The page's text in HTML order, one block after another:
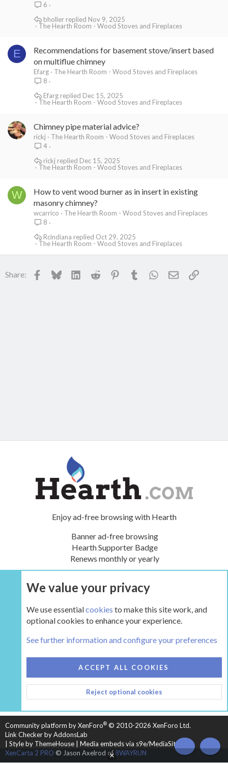
6
The Hearth Room - Wood Stoves and Fireplaces
Nov 9, 2025
bholler
E
Recommendations for basement stove/insert based
on multiflue chimney
Efarg
The Hearth Room - Wood Stoves and Fireplaces
8
The Hearth Room - Wood Stoves and Fireplaces
Dec 15, 2025
Efarg
Chimney pipe material advice?
rickj
The Hearth Room - Wood Stoves and Fireplaces
4
The Hearth Room - Wood Stoves and Fireplaces
Dec 15, 2025
rickj
W
How to vent wood burner as in insert in existing
masonry chimney?
wcarrico
The Hearth Room - Wood Stoves and Fireplaces
8
The Hearth Room - Wood Stoves and Fireplaces
Oct 29, 2025
Rcindiana
Share: Facebook
BlueskyLinkedInReddit PinterestTumblr WhatsApp
EmailLink
Enjoy ad-free browsing with Hearth
Banner ad-free browsing
Hearth Supporter Badge
Renews monthly or yearly
UPGRADE NOW
HEARTH 2
CONTACT US
TERMS AND RULES
PRIVACY POLICY
HELP
HOME
R
S
Community platform by XenForo® © 2010-2026 XenForo Ltd.
Link Checker by AddonsLab
Style by ThemeHouse
Media embeds via s9e/MediaSites
XenCarta 2 PRO © Jason Axelrod of8WAYRUN TOP
We value your privacy
We use essentialcookies to make this site work, and
optional cookies to enhance your experience.
See further information and configure your preferences
ACCEPT ALL COOKIES
Reject optional cookies